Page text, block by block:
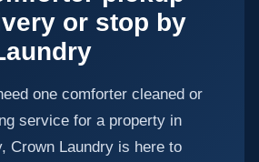
or stop by
one comforter cleaned or
service for a property in
Crown Laundry is here to